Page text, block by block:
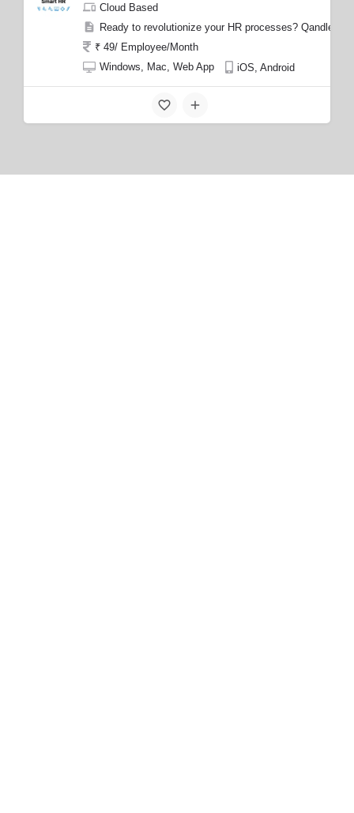
Cloud Based
Ready to revolutionize your HR processes? Qandle is
₹ 49/ Employee/Month
Windows, Mac, Web App
iOS, Android